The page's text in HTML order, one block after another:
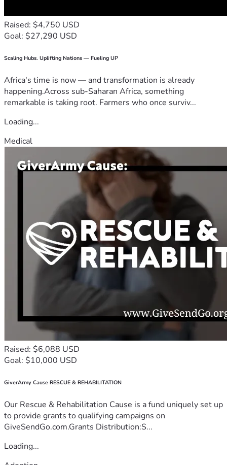
Raised: $4,750 USD
Goal: $27,290 USD
Scaling Hubs. Uplifting Nations — Fueling UP
Africa's time is now — and transformation is already
happening.Across sub-Saharan Africa, something
remarkable is taking root. Farmers who once surviv...
Loading...
Medical
Raised: $6,088 USD
Goal: $10,000 USD
GiverArmy Cause RESCUE & REHABILITATION
Our Rescue & Rehabilitation Cause is a fund uniquely set up
to provide grants to qualifying campaigns on
GiveSendGo.com.Grants Distribution:S...
Loading...